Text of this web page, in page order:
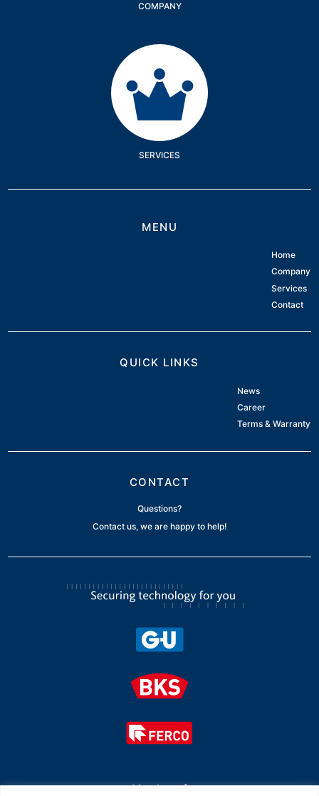
COMPANY
Services
SERVICES
MENU
Home
Company
Services
Contact
QUICK LINKS
News
Career
Terms & Warranty
CONTACT
Questions?
Contact us, we are happy to help!
Member of